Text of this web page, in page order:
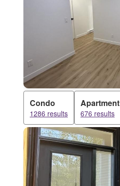
Condo
1286 results
Apartment
676 results